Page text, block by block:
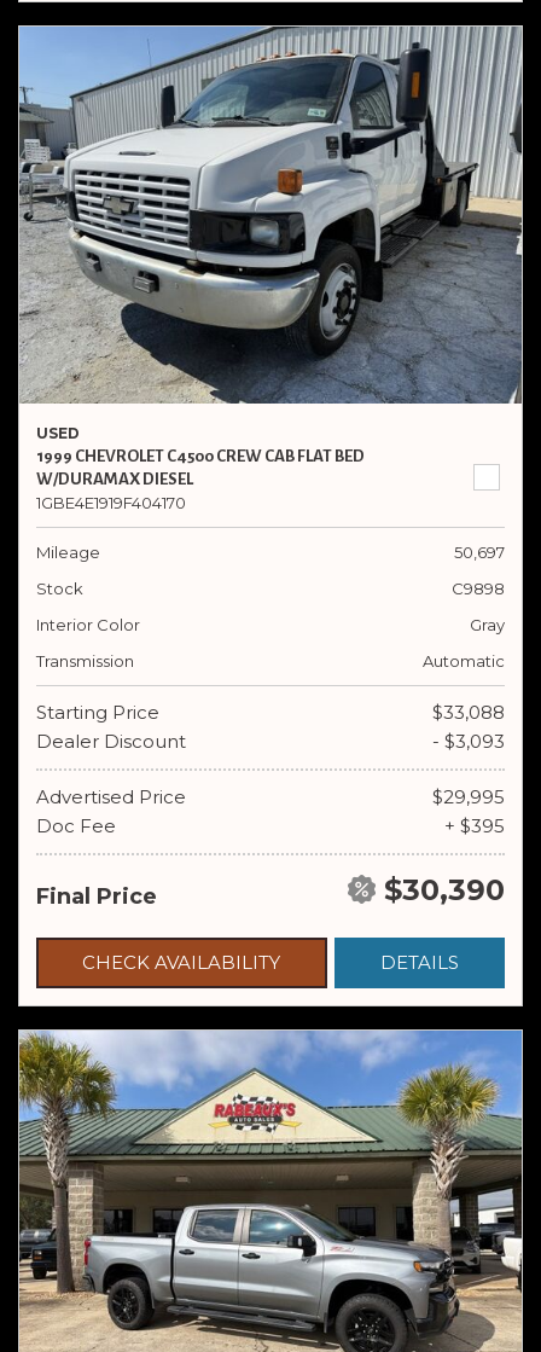
USED
1999 CHEVROLET C4500 CREW CAB FLAT BED
W/DURAMAX DIESEL
1GBE4E1919F404170
Mileage
50,697
Stock
C9898
Interior Color
Gray
Transmission
Automatic
Starting Price
$33,088
Dealer Discount
- $3,093
Advertised Price
$29,995
Doc Fee
+ $395
Final Price $30,390
CHECK AVAILABILITY DETAILS